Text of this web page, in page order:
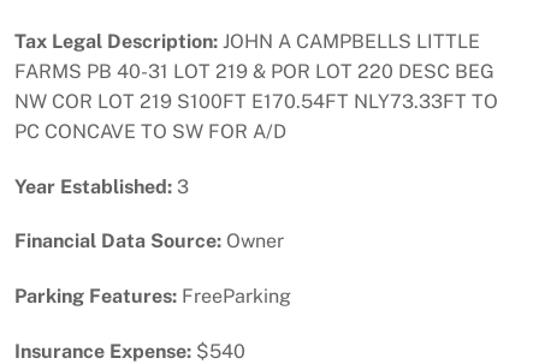
Tax Legal Description: JOHN A CAMPBELLS LITTLE
FARMS PB 40-31 LOT 219 & POR LOT 220 DESC BEG
NW COR LOT 219 S100FT E170.54FT NLY73.33FT TO
PC CONCAVE TO SW FOR A/D
Year Established: 3
Financial Data Source: Owner
Parking Features: FreeParking
Insurance Expense: $540